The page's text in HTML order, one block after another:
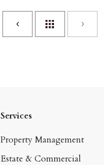
Services
Property Management
Estate & Commercial